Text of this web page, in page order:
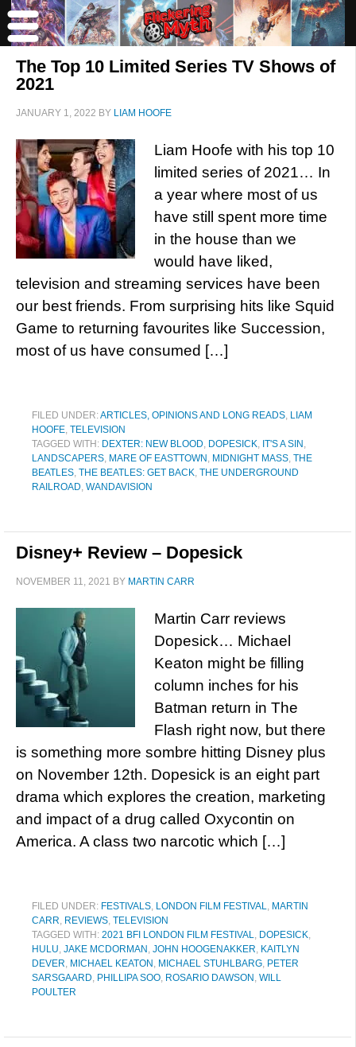
The Top 10 Limited Series TV Shows of
2021
JANUARY 1, 2022 BY LIAM HOOFE
Liam Hoofe with his top 10
limited series of 2021… In
a year where most of us
have still spent more time
in the house than we
would have liked,
television and streaming services have been
our best friends. From surprising hits like Squid
Game to returning favourites like Succession,
most of us have consumed […]
FILED UNDER:ARTICLES, OPINIONS AND LONG READS, LIAM
HOOFE, TELEVISION
TAGGED WITH: DEXTER: NEW BLOOD, DOPESICK, IT'S A SIN ,
LANDSCAPERS, MARE OF EASTTOWN , MIDNIGHT MASS, THE
BEATLES, THE BEATLES: GET BACK, THE UNDERGROUND
RAILROAD, WANDAVISION
Disney+ Review – Dopesick
NOVEMBER 11, 2021 BY MARTIN CARR
Martin Carr reviews
Dopesick… Michael
Keaton might be filling
column inches for his
Batman return in The
Flash right now, but there
is something more sombre hitting Disney plus
on November 12th. Dopesick is an eight part
drama which explores the creation, marketing
and impact of a drug called Oxycontin on
America. A class two narcotic which […]
FILED UNDER: FESTIVALS, LONDON FILM FESTIVAL, MARTIN
CARR, REVIEWS, TELEVISION
TAGGED WITH: 2021 BFI LONDON FILM FESTIVAL, DOPESICK,
HULU, JAKE MCDORMAN , JOHN HOOGENAKKER, KAITLYN
DEVER, MICHAEL KEATON , MICHAEL STUHLBARG, PETER
SARSGAARD, PHILLIPA SOO, ROSARIO DAWSON , WILL
POULTER